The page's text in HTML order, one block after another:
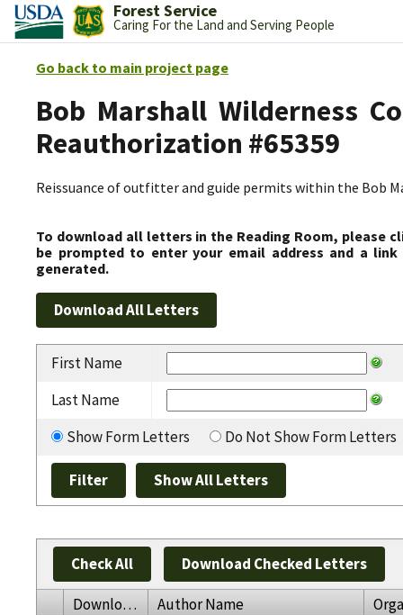
Forest Service
Caring For the Land and Serving People
Go back to main project page
Bob Marshall Wilderness
Reauthorization #65359
Reissuance of outfitter and guide permits within the Bob
To download all letters in the Reading Room, please
be prompted to enter your email address and a
generated.
First Name
Last Name
Show Form Letters
Do Not Show Form Letters
Check All Download Checked Letters
Download Author Name